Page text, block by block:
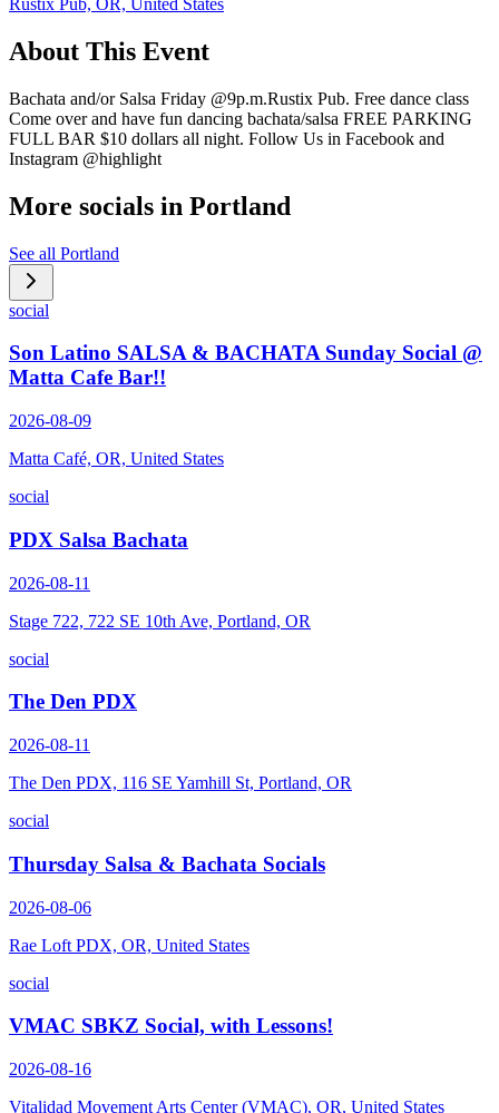
Rustix Pub, OR, United States
About This Event
Bachata and/or Salsa Friday @9p.m.Rustix Pub. Free dance class
Come over and have fun dancing bachata/salsa FREE PARKING
FULL BAR $10 dollars all night. Follow Us in Facebook and
Instagram @highlight
More socials in Portland
See all Portland
social
Son Latino SALSA & BACHATA Sunday Social @
Matta Cafe Bar!!
2026-08-09
Matta Café, OR, United States
social
PDX Salsa Bachata
2026-08-11
Stage 722, 722 SE 10th Ave, Portland, OR
social
The Den PDX
2026-08-11
The Den PDX, 116 SE Yamhill St, Portland, OR
social
Thursday Salsa & Bachata Socials
2026-08-06
Rae Loft PDX, OR, United States
social
VMAC SBKZ Social, with Lessons!
2026-08-16
Vitalidad Movement Arts Center (VMAC), OR, United States